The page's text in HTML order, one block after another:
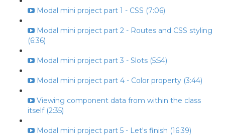
Modal mini project part 1 - CSS (7:06)
Modal mini project part 2 - Routes and CSS styling
(6:36)
Modal mini project part 3 - Slots (5:54)
Modal mini project part 4 - Color property (3:44)
Viewing component data from within the class
itself (2:35)
Modal mini project part 5 - Let's finish (16:39)